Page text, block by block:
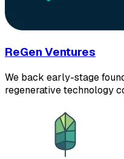
ReGen Ventures
We back early-stage
regenerative technology